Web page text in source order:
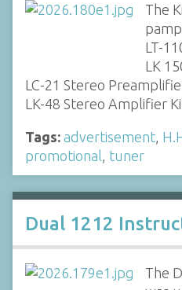
The
LT-
LK
LC-21 Stereo
LK-48 Stereo Amplifier
Tags: advertisement
promotional tuner
Dual 1212
The